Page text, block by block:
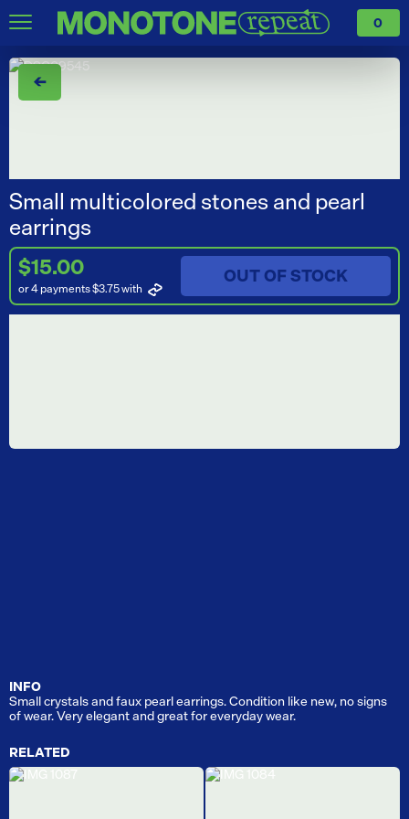
0
←
Small multicolored stones and pearl
earrings
$15.00
or 4 payments $3.75with
OUT OF STOCK
INFO
Small crystals and faux pearl earrings. Condition like new, no signs
of wear. Very elegant and great for everyday wear.
RELATED